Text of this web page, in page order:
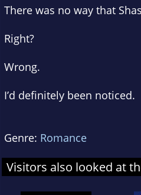
There was no way that
Right?
Wrong.
I’d definitely been noticed.
Genre: Romance
Visitors also looked at